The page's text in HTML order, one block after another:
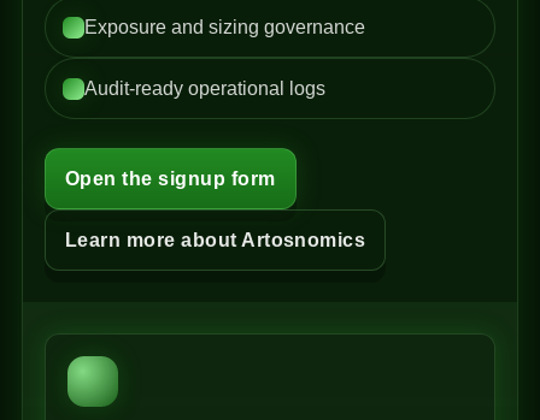
Exposure and sizing governance
Audit-ready operational logs
Open the signup form
Learn more about Artosnomics